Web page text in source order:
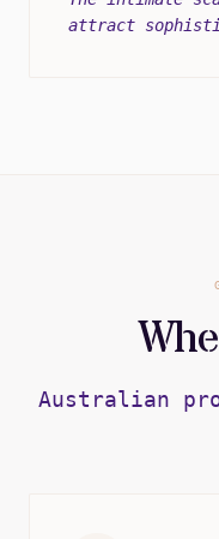
attract
Australian